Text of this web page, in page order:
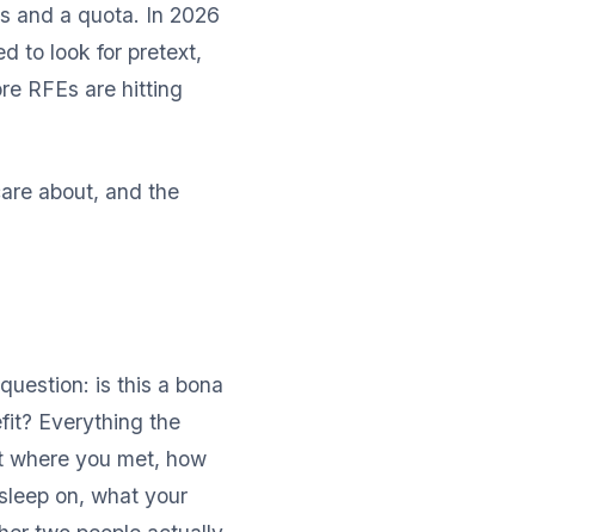
and a quota. In 2026
to look for pretext,
RFEs are hitting
about, and the
is this a bona
Everything the
where you met, how
on, what your